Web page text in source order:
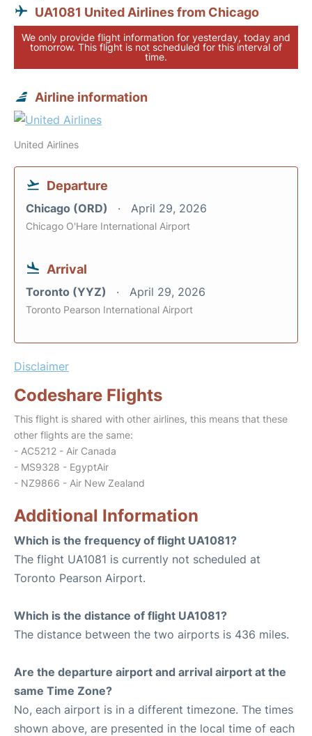
UA1081 United Airlines from Chicago
We only provide flight information for yesterday, today and
tomorrow. This flight is not scheduled for this interval of
time.
Airline information
United Airlines
Departure
Chicago (ORD) April 29, 2026
Chicago O'Hare International Airport
Arrival
Toronto (YYZ) April 29, 2026
Toronto Pearson International Airport
Disclaimer
Codeshare Flights
This flight is shared with other airlines, this means that these
other flights are the same:
- AC5212 - Air Canada
- MS9328 - EgyptAir
- NZ9866 - Air New Zealand
Additional Information
Which is the frequency of flight UA1081?
The flight UA1081 is currently not scheduled at
Toronto Pearson Airport.
Which is the distance of flight UA1081?
The distance between the two airports is 436 miles.
Are the departure airport and arrival airport at the
same Time Zone?
No, each airport is in a different timezone. The times
shown above, are presented in the local time of each